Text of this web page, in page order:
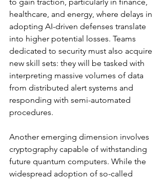
healthcare, and energy, where delays in
adopting AI-driven defenses translate
into higher potential losses. Teams
dedicated to security must also acquire
new skill sets: they will be tasked with
interpreting massive volumes of data
from distributed alert systems and
responding with semi-automated
procedures.
Another emerging dimension involves
cryptography capable of withstanding
future quantum computers. While the
widespread adoption of so-called